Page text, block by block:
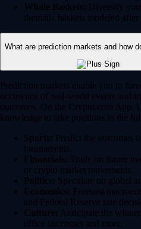
Whale Baskets: Diversify
thematic baskets modeled
What are prediction markets and how
Prediction markets enable you to
occurence of real-world events and
outcomes. On the Crypto.com App,
knowledge to take positions in the
Sports: Predict the outcomes
tournaments.
Financials: Trade on future
or crypto market movements.
Politics: Speculate on global
Economics: Forecast
and Federal Reserve rate
Culture: Anticipate the
office successes and more.